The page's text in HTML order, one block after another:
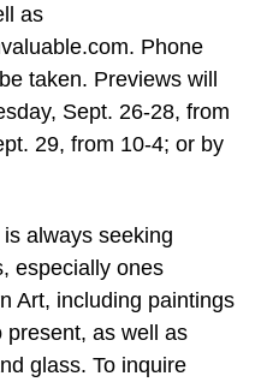
as
Phone
taken. Previews will
Sept. 26-28, from
29, from 10-4; or by
always seeking
especially ones
Art, including paintings
present, as well as
glass. To inquire